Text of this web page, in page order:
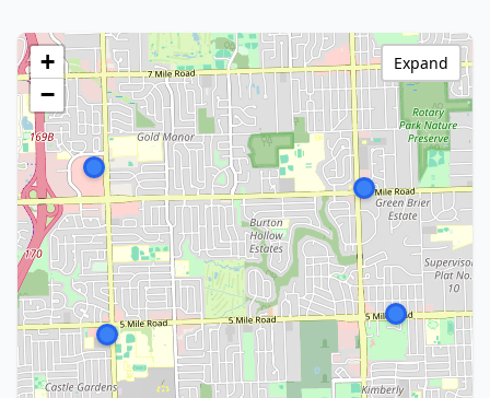
+
−
Expand